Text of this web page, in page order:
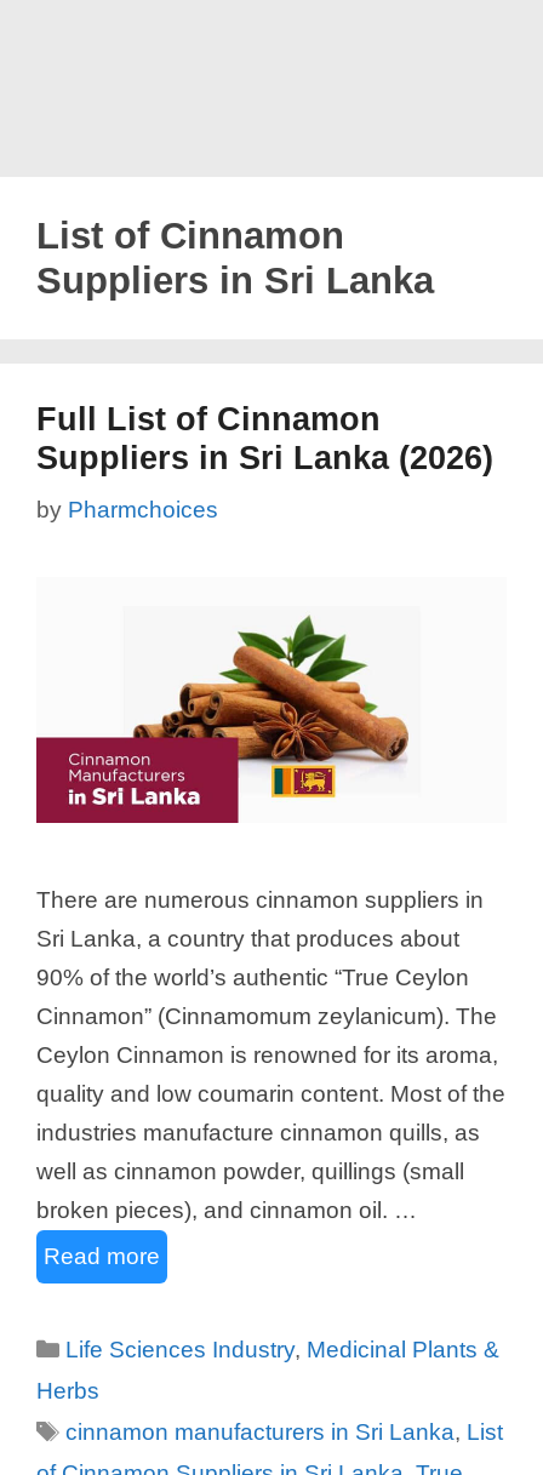
List of Cinnamon
Suppliers in Sri Lanka
Full List of Cinnamon
Suppliers in Sri Lanka (2026)
by Pharmchoices
There are numerous cinnamon suppliers in
Sri Lanka, a country that produces about
90% of the world’s authentic “True Ceylon
Cinnamon” (Cinnamomum zeylanicum). The
Ceylon Cinnamon is renowned for its aroma,
quality and low coumarin content. Most of the
industries manufacture cinnamon quills, as
well as cinnamon powder, quillings (small
broken pieces), and cinnamon oil. …
Read more
Categories
Life Sciences Industry, Medicinal Plants &
Herbs
Tags
cinnamon manufacturers in Sri Lanka, List